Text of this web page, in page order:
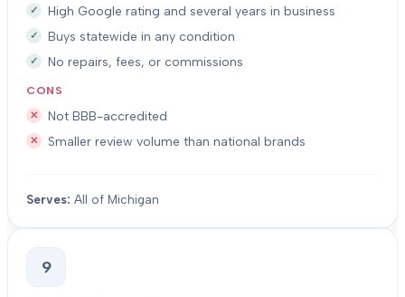
High Google rating and several years in business
Buys statewide in any condition
No repairs, fees, or commissions
CONS
Not BBB-accredited
Smaller review volume than national brands
Serves: All of Michigan
9